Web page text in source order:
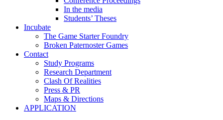
In the media
Students’ Theses
Incubate
The Game Starter Foundry
Broken Paternoster Games
Contact
Study Programs
Research Department
Clash Of Realities
Press & PR
Maps & Directions
APPLICATION